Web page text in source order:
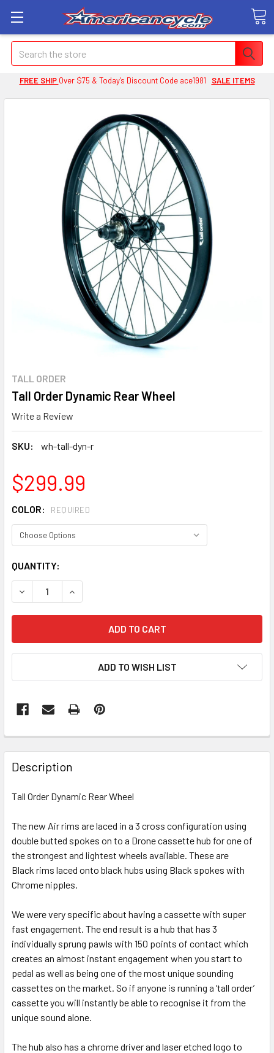
Search
FREE SHIP Over $75 & Today's Discount Code ace1981 SALE ITEMS
TALL ORDER
Tall Order Dynamic Rear Wheel
Write a Review
SKU: wh-tall-dyn-r
$299.99
COLOR: REQUIRED
CURRENT
STOCK:
QUANTITY:
DECREASE QUANTITY OF TALL ORDER DYNAMIC REAR
INCREASE QUANTITY OF TALL ORDER DYNAMIC
ADD TO WISH LIST
Description
Tall Order Dynamic Rear Wheel
The new Air rims are laced in a 3 cross configuration using
double butted spokes on to a Drone cassette hub for one of
the strongest and lightest wheels available. These are
Black rims laced onto black hubs using Black spokes with
Chrome nipples.
We were very specific about having a cassette with super
fast engagement. The end result is a hub that has 3
individually sprung pawls with 150 points of contact which
creates an almost instant engagement when you start to
pedal as well as being one of the most unique sounding
cassettes on the market. So if anyone is running a ‘tall order’
cassette you will instantly be able to recognise it from the
unique sound alone.
The hub also has a chrome driver and laser etched logo to